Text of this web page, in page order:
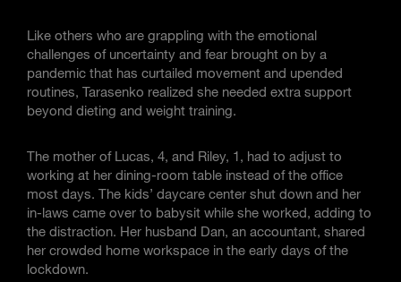
Like others who are grappling with the emotional
challenges of uncertainty and fear brought on by a
pandemic that has curtailed movement and upended
routines, Tarasenko realized she needed extra support
beyond dieting and weight training.
The mother of Lucas, 4, and Riley, 1, had to adjust to
working at her dining-room table instead of the office
most days. The kids’ daycare center shut down and her
in-laws came over to babysit while she worked, adding to
the distraction. Her husband Dan, an accountant, shared
her crowded home workspace in the early days of the
lockdown.